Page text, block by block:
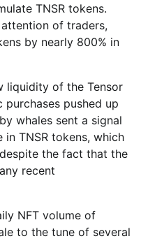
TNSR tokens.
of traders,
by nearly 800% in
liquidity of the Tensor
pushed up
whales sent a signal
TNSR tokens, which
the fact that the
recent
NFT volume of
to the tune of several